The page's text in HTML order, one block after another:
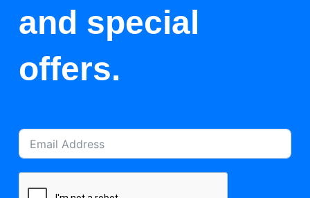
and special
offers.